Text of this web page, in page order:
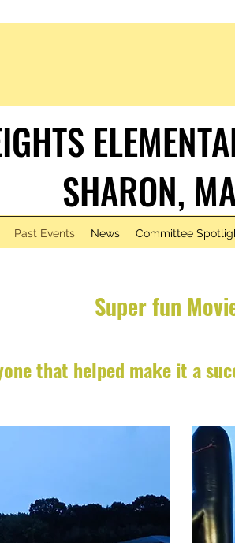
Past Events News Committee
Super fun
that helped make it a